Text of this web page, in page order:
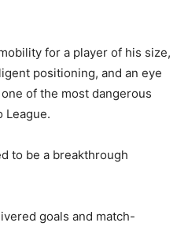
for a player of his size,
positioning, and an eye
of the most dangerous
League.
to be a breakthrough
goals and match-